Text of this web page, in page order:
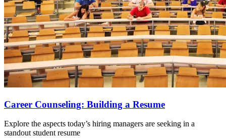
Career Counseling: Building a Resume
Explore the aspects today’s hiring managers are seeking in a
standout student resume